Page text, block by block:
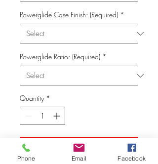
Powerglide Case Finish: (Required) *
Powerglide Ratio: (Required) *
Quantity *
Add to Cart
Phone Email Facebook